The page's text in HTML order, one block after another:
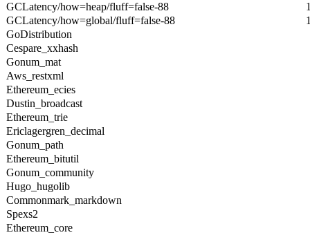
GCLatency/how=heap/fluff=false-88
GCLatency/how=global/fluff=false-88
GoDistribution
Cespare_xxhash
Gonum_mat
Aws_restxml
Ethereum_ecies
Dustin_broadcast
Ethereum_trie
Ericlagergren_decimal
Gonum_path
Ethereum_bitutil
Gonum_community
Hugo_hugolib
Commonmark_markdown
Spexs2
Ethereum_core